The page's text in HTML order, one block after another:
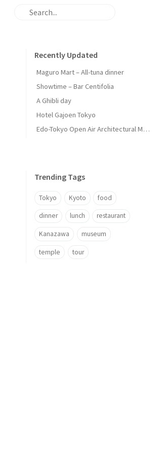
Recently Updated
Maguro Mart – All-tuna dinner
Showtime – Bar Centifolia
A Ghibli day
Hotel Gajoen Tokyo
Edo-Tokyo Open Air Architectural Museum - Center Zone
Trending Tags
Tokyo Kyoto food
dinner lunch restaurant
Kanazawa museum
temple tour